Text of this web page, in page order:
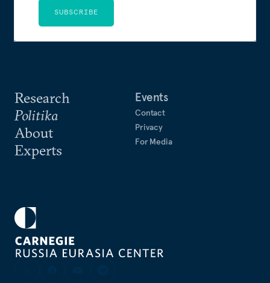
Research
Politika
About
Experts
Events
Contact
Privacy
For Media
SUBSCRIBE